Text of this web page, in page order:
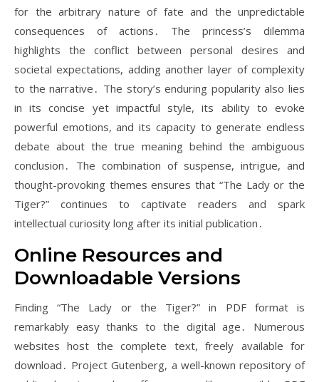
for the arbitrary nature of fate and the unpredictable
consequences of actions․ The princess’s dilemma
highlights the conflict between personal desires and
societal expectations, adding another layer of complexity
to the narrative․ The story’s enduring popularity also lies
in its concise yet impactful style, its ability to evoke
powerful emotions, and its capacity to generate endless
debate about the true meaning behind the ambiguous
conclusion․ The combination of suspense, intrigue, and
thought-provoking themes ensures that “The Lady or the
Tiger?” continues to captivate readers and spark
intellectual curiosity long after its initial publication․
Online Resources and
Downloadable Versions
Finding “The Lady or the Tiger?” in PDF format is
remarkably easy thanks to the digital age․ Numerous
websites host the complete text, freely available for
download․ Project Gutenberg, a well-known repository of